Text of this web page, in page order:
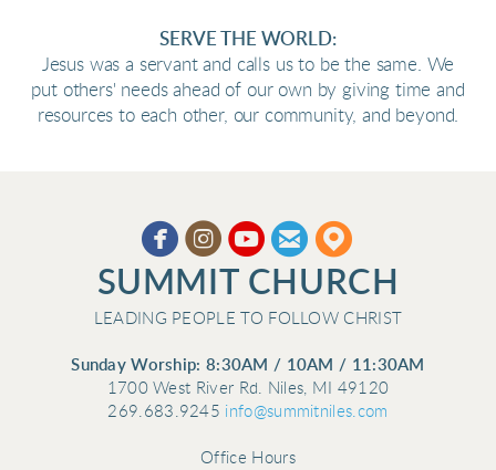
SERVE THE WORLD:
Jesus was a servant and calls us to be the same. We
put others' needs ahead of our own by giving time and
resources to each other, our community, and beyond.
 ​circleyoutube
circleemail
circlemappin
SUMMIT CHURCH
LEADING PEOPLE TO FOLLOW CHRIST
Sunday Worship: 8:30AM / 10AM / 11:30AM
1700 West River Rd. Niles, MI 49120
269.683.9245 info@summitniles.com
Office Hours